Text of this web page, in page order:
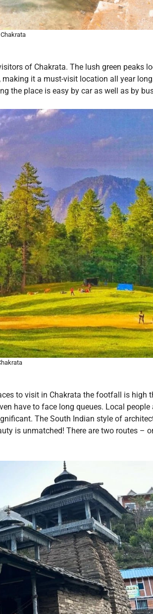
of Chakrata. The lush green peaks
it a must-visit location all year
the place is easy by car as well as by
to visit in Chakrata the footfall is high
have to face long queues. Local
The South Indian style of
is unmatched! There are two routes –